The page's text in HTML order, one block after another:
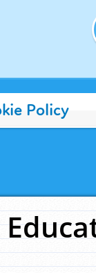
Policy